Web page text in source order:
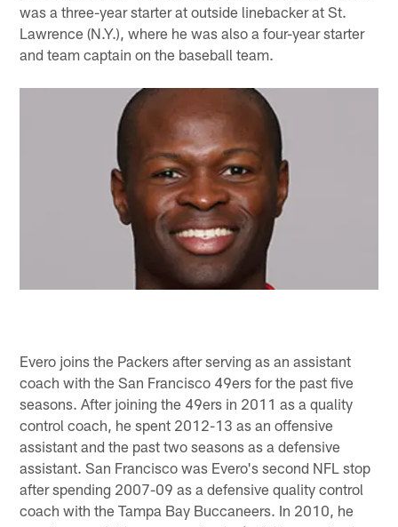
was a three-year starter at outside linebacker at St.
Lawrence (N.Y.), where he was also a four-year starter
and team captain on the baseball team.
Evero joins the Packers after serving as an assistant
coach with the San Francisco 49ers for the past five
seasons. After joining the 49ers in 2011 as a quality
control coach, he spent 2012-13 as an offensive
assistant and the past two seasons as a defensive
assistant. San Francisco was Evero's second NFL stop
after spending 2007-09 as a defensive quality control
coach with the Tampa Bay Buccaneers. In 2010, he